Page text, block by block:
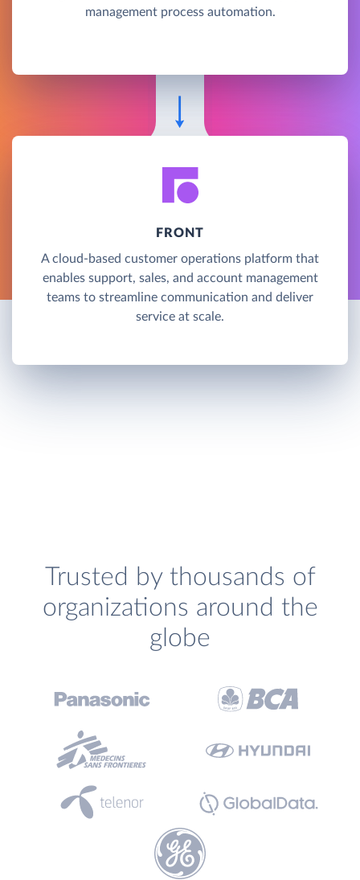
management process automation.
FRONT
A cloud-based customer operations platform that
enables support, sales, and account management
teams to streamline communication and deliver
service at scale.
Trusted by thousands of
organizations around the
globe